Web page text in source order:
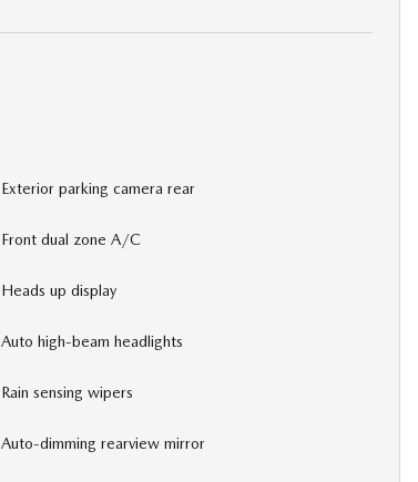
Exterior parking camera rear
Front dual zone A/C
Heads up display
Auto high-beam headlights
Rain sensing wipers
Auto-dimming rearview mirror